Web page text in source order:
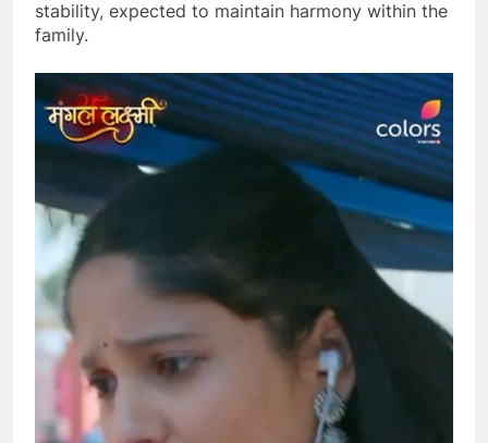
stability, expected to maintain harmony within the
family.